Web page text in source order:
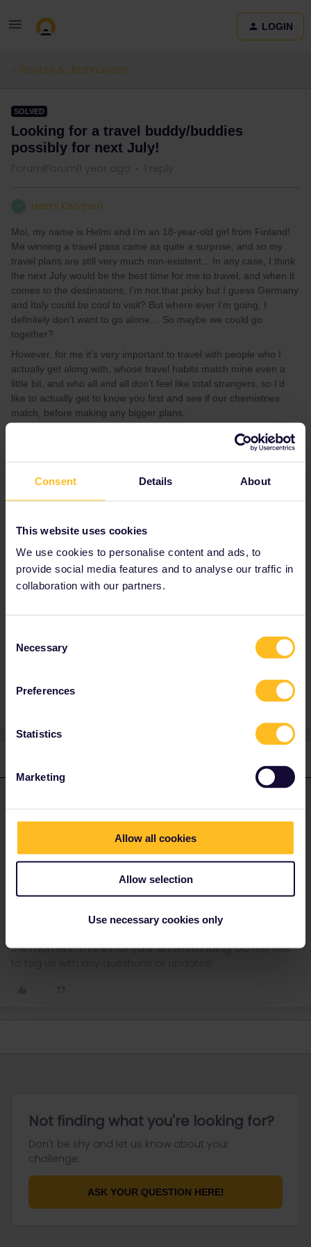
Consent Details About
This website uses cookies
We use cookies to personalise content and ads, to
provide social media features and to analyse our traffic in
collaboration with our partners.
Selection
Necessary
Preferences
Statistics
Marketing
Allow all cookies
Allow selection
Use necessary cookies only
LOGIN
Routes & destinations
SOLVED
Looking for a travel buddy/buddies
possibly for next July!
Forum|Forum|1 year ago 1 reply
Helmi Kervinen
Moi, my name is Helmi and i’m an 18-year-old girl from Finland!
Me winning a travel pass came as quite a surprise, and so my
travel plans are still very much non-existent... In any case, I think
the next July would be the best time for me to travel, and when it
comes to the destinations, I’m not that picky but I guess Germany
and Italy could be cool to visit? But where ever I’m going, I
definitely don’t want to go alone… So maybe we could go
together?
However, for me it’s very important to travel with people who I
actually get along with, whose travel habits match mine even a
little bit, and who all and all don’t feel like total strangers, so I’d
like to actually get to know you first and see if our chemistries
match, before making any bigger plans.
All that being said, feel free to dm me on insta @heikervinen !
And don’t let my quite finnish social skills scare you off ;)
Best answer by
Hi ​@Helmi Kervinen
I invite you to share this post in our travel
buddy group!
Have a nice day!
I invite you to share this post in our travel buddy group!
the moment. Thanks for your understanding. Do feel free
Not finding what you're looking for?
Don't be shy and let us know about your
challenge.
ASK YOUR QUESTION HERE!